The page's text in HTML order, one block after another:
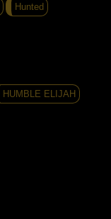
Hunted
HUMBLE ELIJAH